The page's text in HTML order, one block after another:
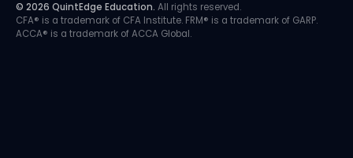
© 2026 QuintEdge Education. All rights reserved.
CFA® is a trademark of CFA Institute. FRM® is a trademark of GARP.
ACCA® is a trademark of ACCA Global.